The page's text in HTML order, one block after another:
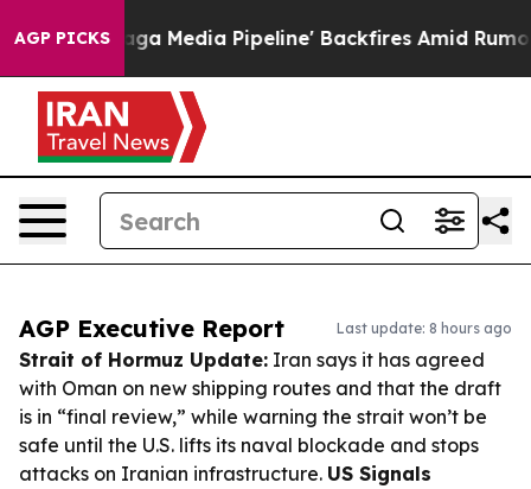
AGP PICKS
'Maga Media Pipeline' Backfires Amid Rumors
AGP Executive Report Last update: 8 hours ago
Strait of Hormuz Update: Iran says it has agreed
with Oman on new shipping routes and that the draft
is in “final review,” while warning the strait won’t be
safe until the U.S. lifts its naval blockade and stops
attacks on Iranian infrastructure. US Signals